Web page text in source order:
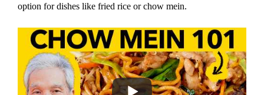
option for dishes like fried rice or chow mein.